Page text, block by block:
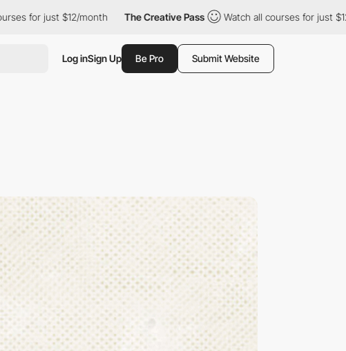
$12/month The Creative Pass Watch all courses for just $12/month
Log inSign Up Be Pro Submit Website